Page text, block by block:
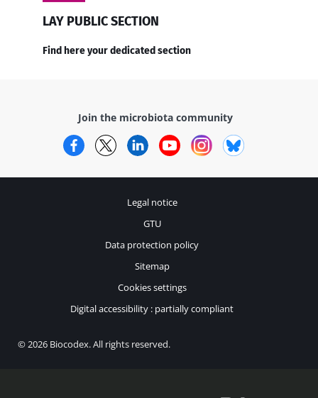
LAY PUBLIC SECTION
Find here your dedicated section
Join the microbiota community
FacebookTwitterLinkedInYouTubeInstagram
© 2026 Biocodex. All rights reserved.
Legal notice
GTU
Data protection policy
Sitemap
Cookies settings
Digital accessibility : partially compliant